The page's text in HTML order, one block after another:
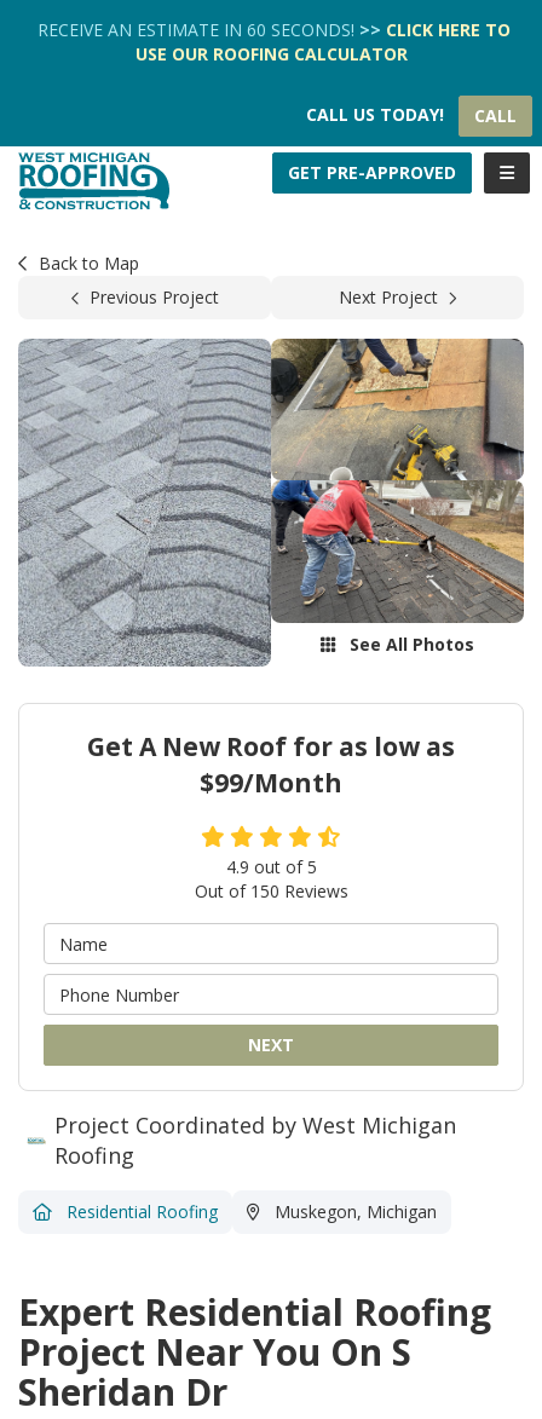
RECEIVE AN ESTIMATE IN 60 SECONDS! >> CLICK HERE TO
USE OUR ROOFING CALCULATOR
CALL US TODAY! CALL
GET PRE-APPROVED
Back to Map
Previous Project
Next Project
See All Photos
Get A New Roof for as low as
$99/Month
4.9 out of5
Out of 150 Reviews
NEXT
Project Coordinated by West Michigan
Roofing
Residential Roofing Muskegon, Michigan
Expert Residential Roofing
Project Near You On S
Sheridan Dr